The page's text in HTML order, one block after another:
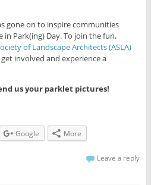
gone on to inspire communities
Park(ing) Day. To join the fun,
of Landscape Architects (ASLA)
involved and experience a
us your parklet pictures!
Google More
Leave a reply